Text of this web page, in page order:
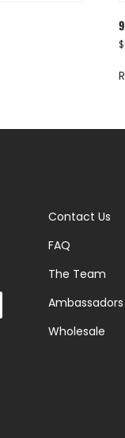
$
Contact Us
FAQ
The Team
Ambassadors
Wholesale